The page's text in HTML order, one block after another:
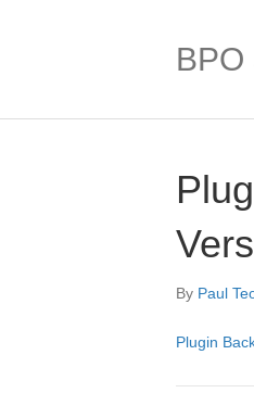
BPO
By Paul
Plugin